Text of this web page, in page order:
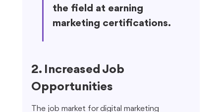
the field at earning
marketing certifications.
2. Increased Job
Opportunities
The job market for digital marketing